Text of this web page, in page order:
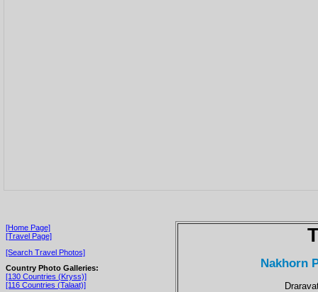
[Home Page]
[Travel Page]
[Search Travel Photos]
Country Photo Galleries:
[130 Countries (Kryss)]
[116 Countries (Talaat)]
Nakhorn